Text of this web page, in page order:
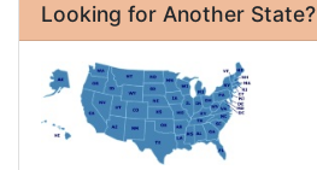
Looking for Another State?